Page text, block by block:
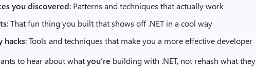
you discovered: Patterns and techniques that actually work
: That fun thing you built that shows off .NET in a cool way
hacks: Tools and techniques that make you a more effective developer
to hear about whatyou’re building with .NET, not rehash what they